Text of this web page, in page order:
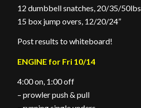
12 dumbbell snatches, 20/35/50lbs
15 box jump overs, 12/20/24”
Post results to whiteboard!
ENGINE for Fri 10/14
4:00 on, 1:00 off
– prowler push & pull